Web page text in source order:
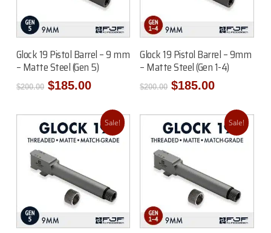
Add To Cart
Glock 19 Pistol Barrel – 9 mm
– Matte Steel (Gen 5)
$200.00 Original
$200.00.
$185.00Current
is:
$185.00.
Add To Cart
Glock 19 Pistol Barrel – 9mm
– Matte Steel (Gen 1-4)
$200.00 Original
$200.00.
$185.00Current
is:
$185.00.
Sale! Sale!